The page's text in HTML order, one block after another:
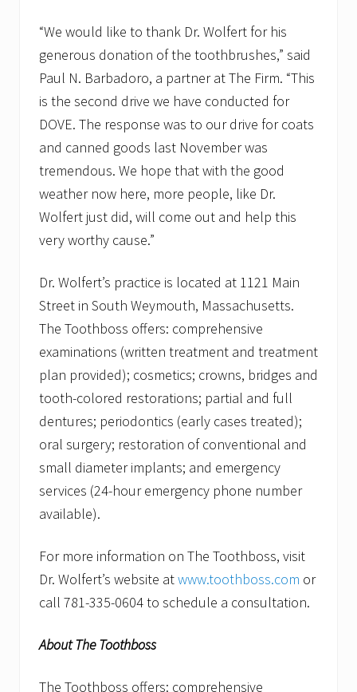
“We would like to thank Dr. Wolfert for his
generous donation of the toothbrushes,” said
Paul N. Barbadoro, a partner at The Firm. “This
is the second drive we have conducted for
DOVE. The response was to our drive for coats
and canned goods last November was
tremendous. We hope that with the good
weather now here, more people, like Dr.
Wolfert just did, will come out and help this
very worthy cause.”
Dr. Wolfert’s practice is located at 1121 Main
Street in South Weymouth, Massachusetts.
The Toothboss offers: comprehensive
examinations (written treatment and treatment
plan provided); cosmetics; crowns, bridges and
tooth-colored restorations; partial and full
dentures; periodontics (early cases treated);
oral surgery; restoration of conventional and
small diameter implants; and emergency
services (24-hour emergency phone number
available).
For more information on The Toothboss, visit
Dr. Wolfert’s website atwww.toothboss.com or
call 781-335-0604 to schedule a consultation.
About The Toothboss
The Toothboss offers: comprehensive